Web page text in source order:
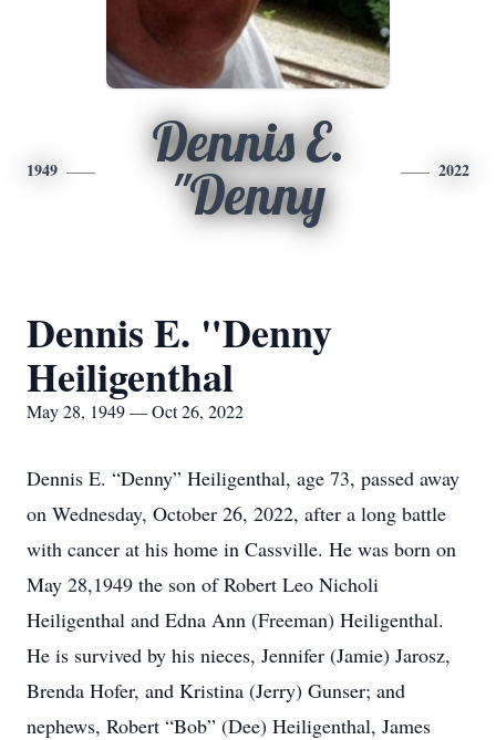
1949
Dennis E.
"Denny
2022
Dennis E. "Denny
Heiligenthal
May 28, 1949 — Oct 26, 2022
Dennis E. “Denny” Heiligenthal, age 73, passed away
on Wednesday, October 26, 2022, after a long battle
with cancer at his home in Cassville. He was born on
May 28,1949 the son of Robert Leo Nicholi
Heiligenthal and Edna Ann (Freeman) Heiligenthal.
He is survived by his nieces, Jennifer (Jamie) Jarosz,
Brenda Hofer, and Kristina (Jerry) Gunser; and
nephews, Robert “Bob” (Dee) Heiligenthal, James